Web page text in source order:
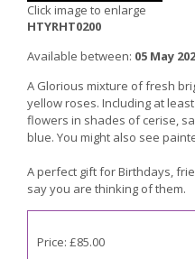
Click image to enlarge
HTYRHT0200
Available between: 05 May
A Glorious mixture of fresh
yellow roses. Including at
flowers in shades of cerise,
blue. You might also see
A perfect gift for Birthdays,
say you are thinking of them.
Price: £85.00